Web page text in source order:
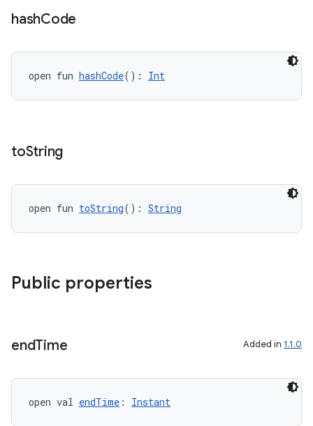
hashCode
open fun hashCode(): Int
toString
open fun toString(): String
Public properties
endTime Added in 1.1.0
open val endTime : Instant